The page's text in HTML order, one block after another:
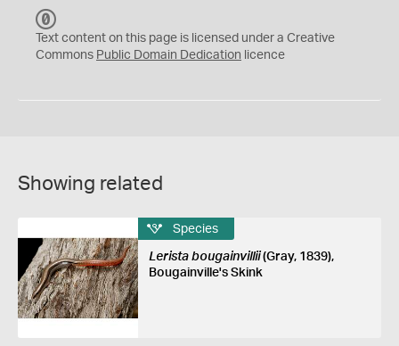
C
0
Text content on this page is licensed under a Creative
Commons Public Domain Dedication licence
Showing related
Species
Lerista bougainvillii(Gray, 1839),
Bougainville's Skink